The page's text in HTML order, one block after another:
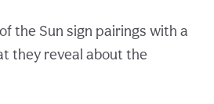
the Sun sign pairings with a
they reveal about the